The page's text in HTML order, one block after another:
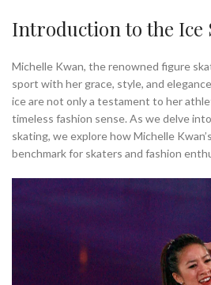
Introduction to the Ice
Michelle Kwan, the renowned figure
sport with her grace, style, and
ice are not only a testament to her
timeless fashion sense. As we delve
skating, we explore how Michelle
benchmark for skaters and fashion